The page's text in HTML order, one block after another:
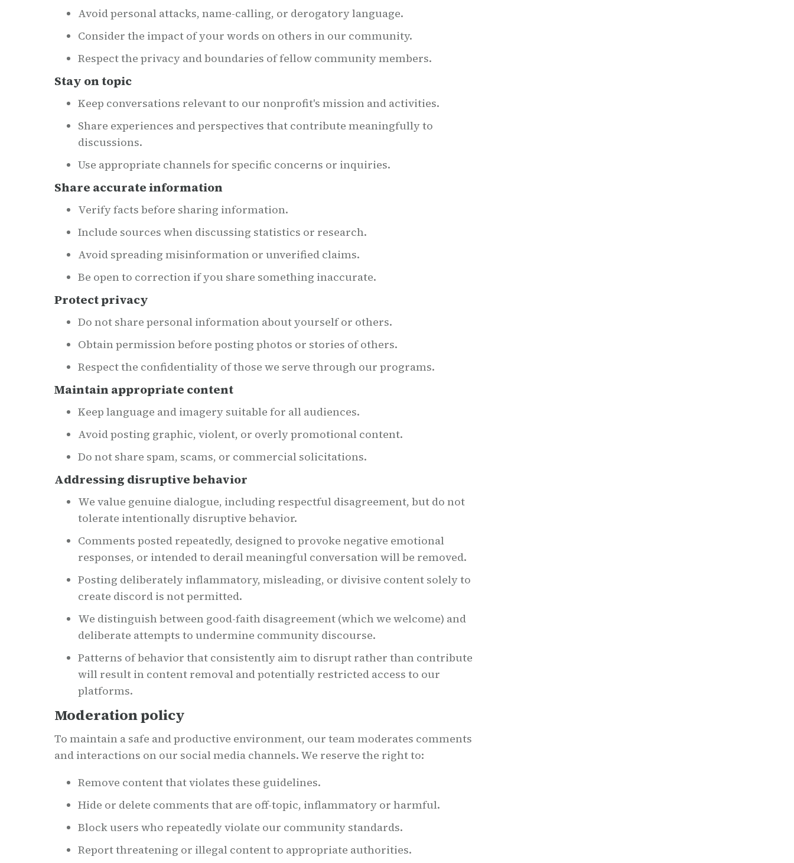
Avoid personal attacks, name-calling, or derogatory language.
Consider the impact of your words on others in our community.
Respect the privacy and boundaries of fellow community members.
Stay on topic
Keep conversations relevant to our nonprofit's mission and activities.
Share experiences and perspectives that contribute meaningfully to
discussions.
Use appropriate channels for specific concerns or inquiries.
Share accurate information
Verify facts before sharing information.
Include sources when discussing statistics or research.
Avoid spreading misinformation or unverified claims.
Be open to correction if you share something inaccurate.
Protect privacy
Do not share personal information about yourself or others.
Obtain permission before posting photos or stories of others.
Respect the confidentiality of those we serve through our programs.
Maintain appropriate content
Keep language and imagery suitable for all audiences.
Avoid posting graphic, violent, or overly promotional content.
Do not share spam, scams, or commercial solicitations.
Addressing disruptive behavior
We value genuine dialogue, including respectful disagreement, but do not
tolerate intentionally disruptive behavior.
Comments posted repeatedly, designed to provoke negative emotional
responses, or intended to derail meaningful conversation will be removed.
Posting deliberately inflammatory, misleading, or divisive content solely to
create discord is not permitted.
We distinguish between good-faith disagreement (which we welcome) and
deliberate attempts to undermine community discourse.
Patterns of behavior that consistently aim to disrupt rather than contribute
will result in content removal and potentially restricted access to our
platforms.
Moderation policy
To maintain a safe and productive environment, our team moderates comments
and interactions on our social media channels. We reserve the right to:
Remove content that violates these guidelines.
Hide or delete comments that are off-topic, inflammatory or harmful.
Block users who repeatedly violate our community standards.
Report threatening or illegal content to appropriate authorities.